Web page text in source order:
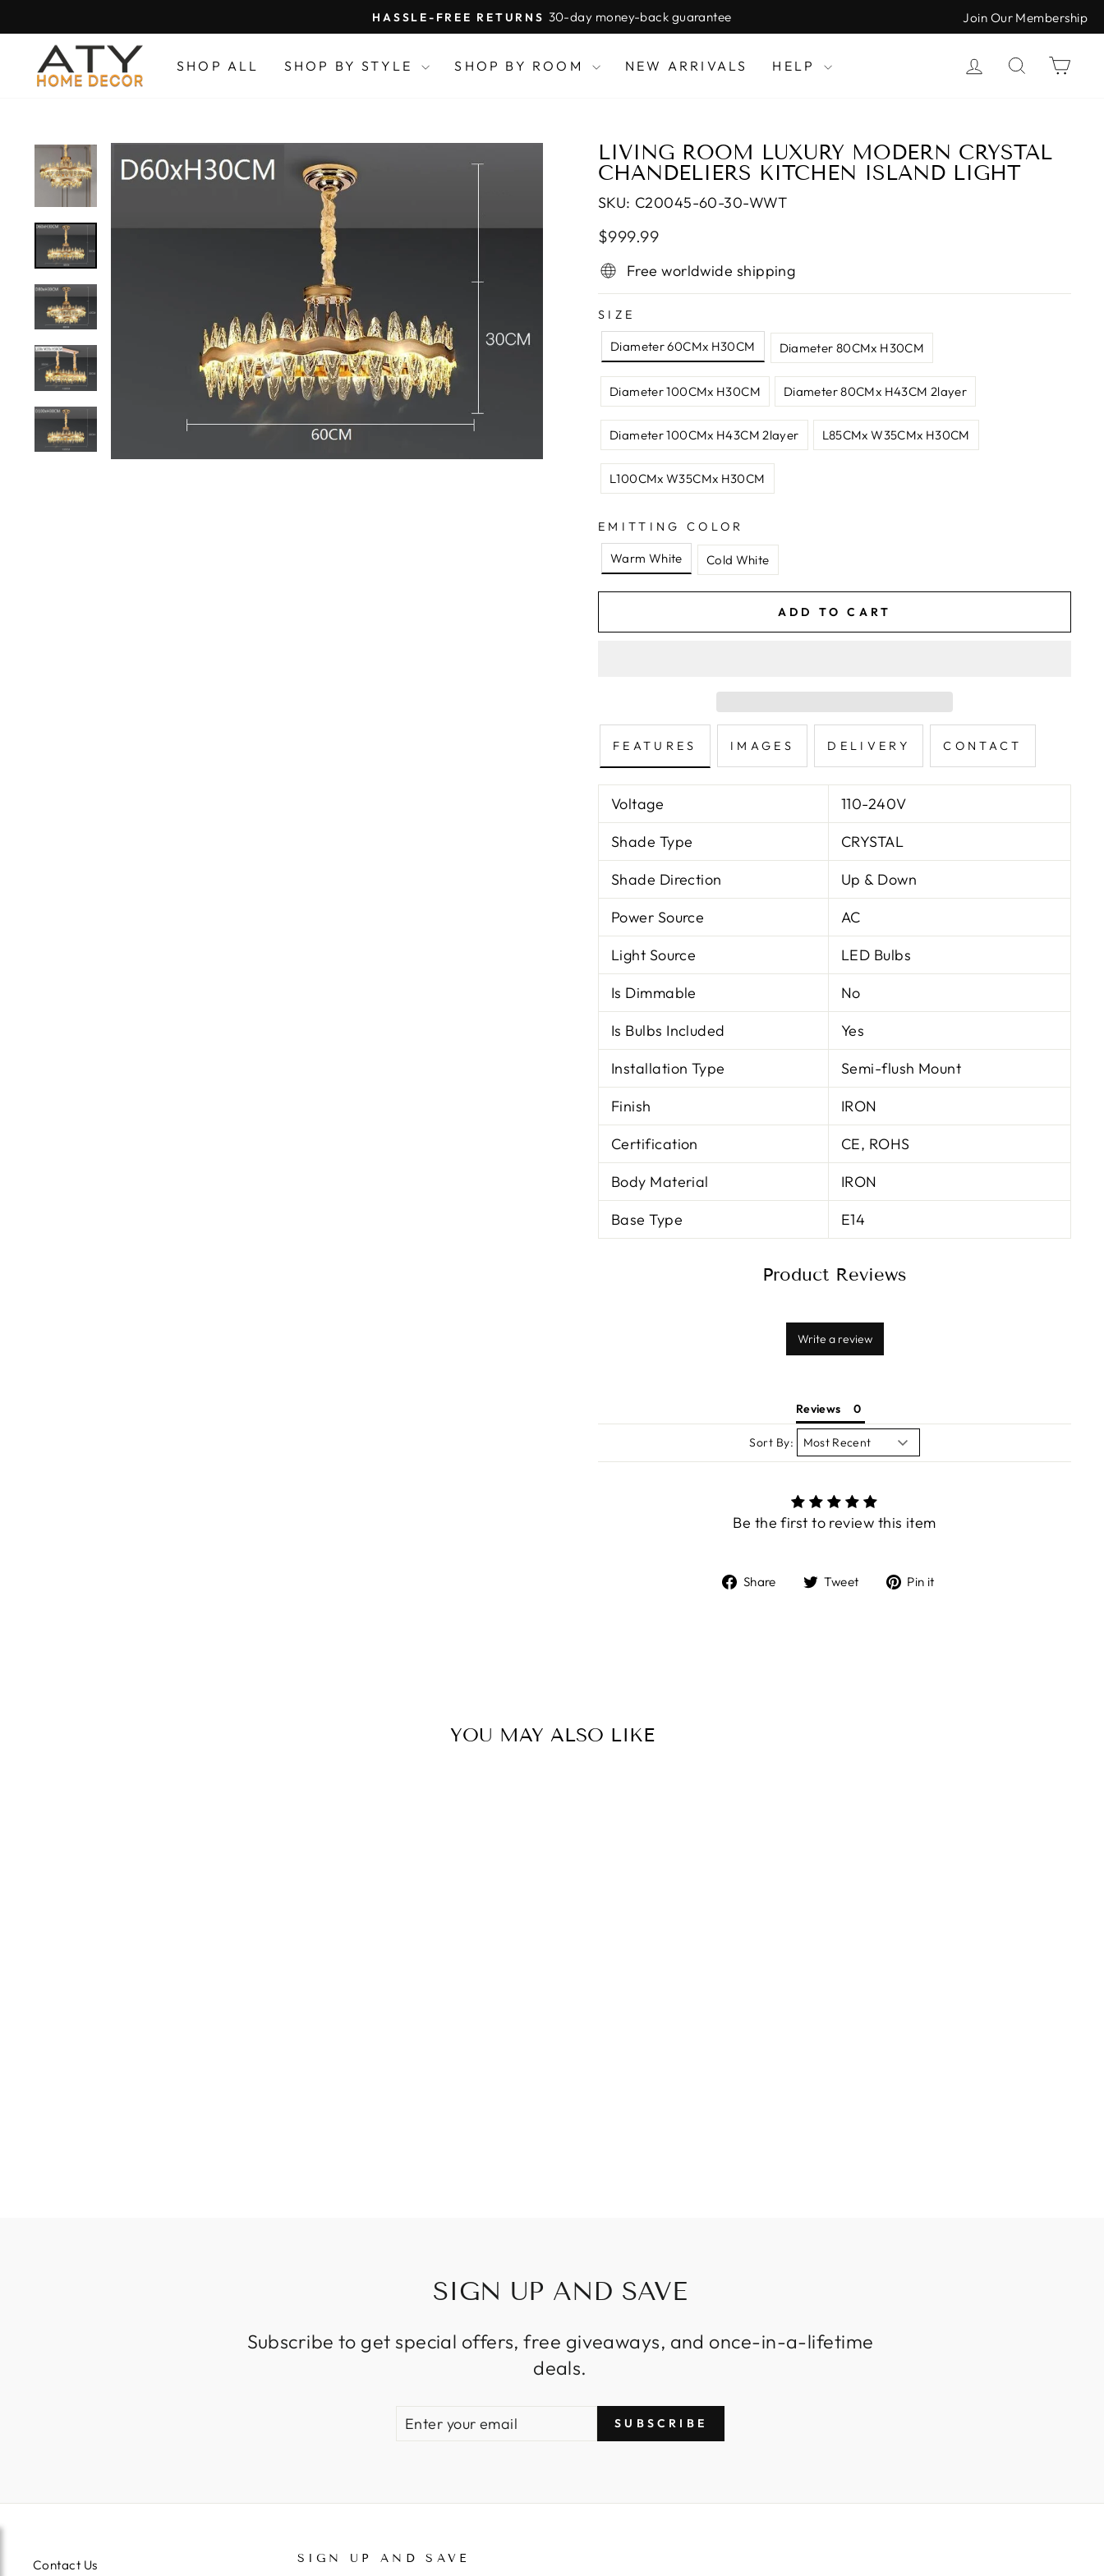
to
content
Pause
slideshow
HASSLE-FREE RETURNS 30-day money-back guarantee Join Our Membership
SHOP ALL SHOP BY STYLE SHOP BY ROOM NEW ARRIVALS HELP LOG INSEARCH
LIVING ROOM LUXURY MODERN CRYSTAL
CHANDELIERS KITCHEN ISLAND LIGHT
SKU: C20045-60-30-WWT
Regular
Sale
$999.99
Free worldwide shipping
SIZE
Diameter 60CMx H30CM Diameter 80CMx H30CM
Diameter 100CMx H30CM Diameter 80CMx H43CM 2layer
Diameter 100CMx H43CM 2layer L85CMx W35CMx H30CM
L100CMx W35CMx H30CM
EMITTING COLOR
Warm White Cold White
ADD TO CART
FEATURES IMAGES DELIVERY CONTACT
Voltage
110-240V
Shade Type
CRYSTAL
Shade Direction
Up & Down
Power Source
AC
Light Source
LED Bulbs
Is Dimmable
No
Is Bulbs Included
Yes
Installation Type
Semi-flush Mount
Finish
IRON
Certification
CE, ROHS
Body Material
IRON
Base Type
E14
Product Reviews
Write a review
Reviews
Sort By:
Be the first to review this item
Share
ShareTweet
TweetPin it
YOU MAY ALSO LIKE
SIGN UP AND SAVE
Subscribe to get special offers, free giveaways, and once-in-a-lifetime
deals.
EMAIL
SUBSCRIBE
Contact Us SIGN UP AND SAVE